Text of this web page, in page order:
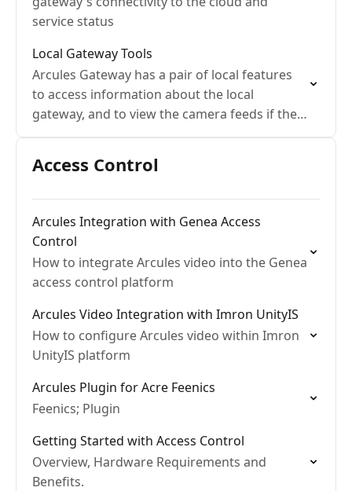
service status
Local Gateway Tools
Arcules Gateway has a pair of local features
to access information about the local
gateway, and to view the camera feeds if the
internet is down
Access Control
Arcules Integration with Genea Access
Control
How to integrate Arcules video into the Genea
access control platform
Arcules Video Integration with Imron UnityIS
How to configure Arcules video within Imron
UnityIS platform
Arcules Plugin for Acre Feenics
Feenics; Plugin
Getting Started with Access Control
Overview, Hardware Requirements and
Benefits.